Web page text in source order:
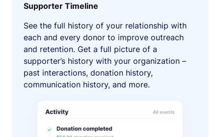
Supporter Timeline
See the full history of your relationship with
each and every donor to improve outreach
and retention. Get a full picture of a
supporter’s history with your organization –
past interactions, donation history,
communication history, and more.